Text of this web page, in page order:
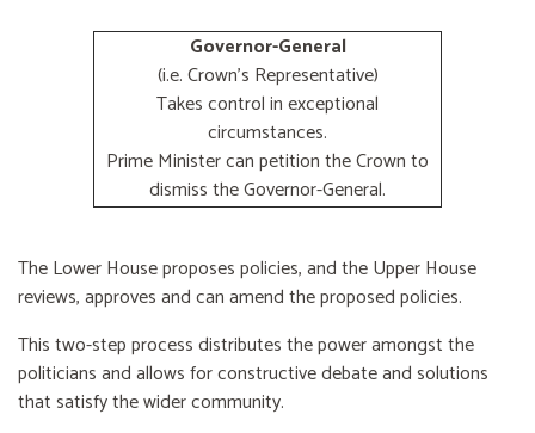
Governor-General
(i.e. Crown's Representative)
Takes control in exceptional
circumstances.
Prime Minister can petition the Crown to
dismiss the Governor-General.
The Lower House proposes policies, and the Upper House
reviews, approves and can amend the proposed policies.
This two-step process distributes the power amongst the
politicians and allows for constructive debate and solutions
that satisfy the wider community.